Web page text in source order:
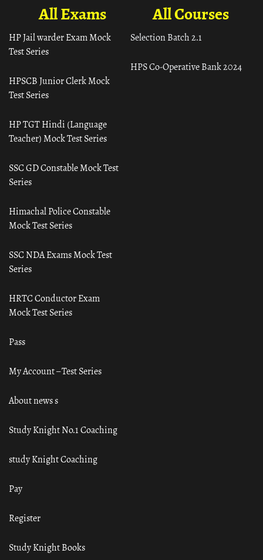
All Courses
Selection Batch 2.1
HPS Co-Operative Bank 2024
All Exams
HP Jail warder Exam Mock
Test Series
HPSCB Junior Clerk Mock
Test Series
HP TGT Hindi (Language
Teacher) Mock Test Series
SSC GD Constable Mock Test
Series
Himachal Police Constable
Mock Test Series
SSC NDA Exams Mock Test
Series
HRTC Conductor Exam
Mock Test Series
Pass
My Account – Test Series
About news s
Study Knight No.1 Coaching
study Knight Coaching
Pay
Register
Study Knight Books